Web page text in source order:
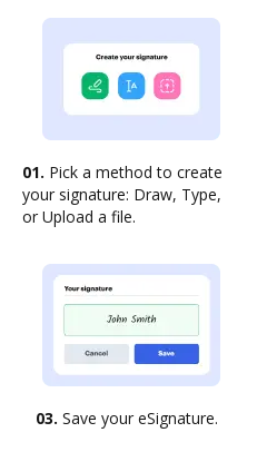
01. Pick a method to create
your signature: Draw, Type,
or Upload a file.
03. Save your eSignature.